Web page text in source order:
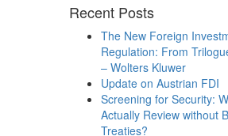
Recent Posts
The New Foreign
Regulation: From
– Wolters Kluwer
Update on Austrian FDI
Screening for Security:
Actually Review without
Treaties?